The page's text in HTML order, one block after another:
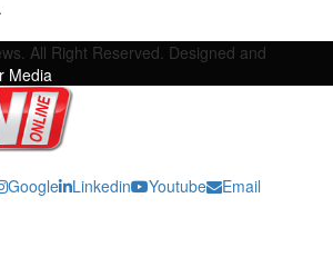
All Right Reserved. Designed and
Media
Google Linkedin Youtube Email